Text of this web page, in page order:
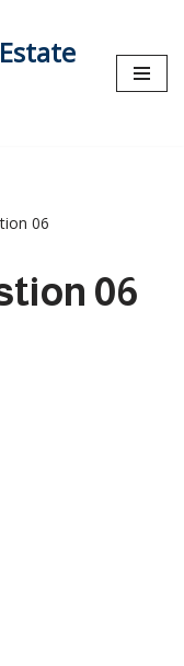
06
06